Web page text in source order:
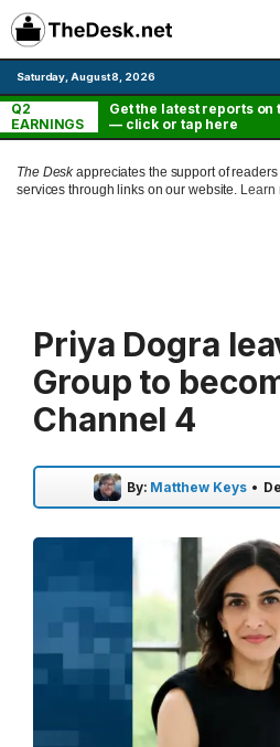
Skip
to
content
Saturday, August 8, 2026
Q2
EARNINGS
Get the latest reports
— click or tap here
The Deskappreciates the support of
services through links on our website. Learn
Priya Dogra
Group to
Channel 4
By: Matthew Keys •